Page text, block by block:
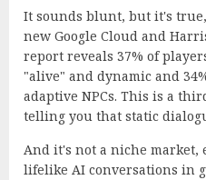
It sounds blunt, but it's
new Google Cloud and
report reveals 37% of
"alive" and dynamic and
adaptive NPCs. This is a
telling you that static
And it's not a niche market,
lifelike AI conversations in